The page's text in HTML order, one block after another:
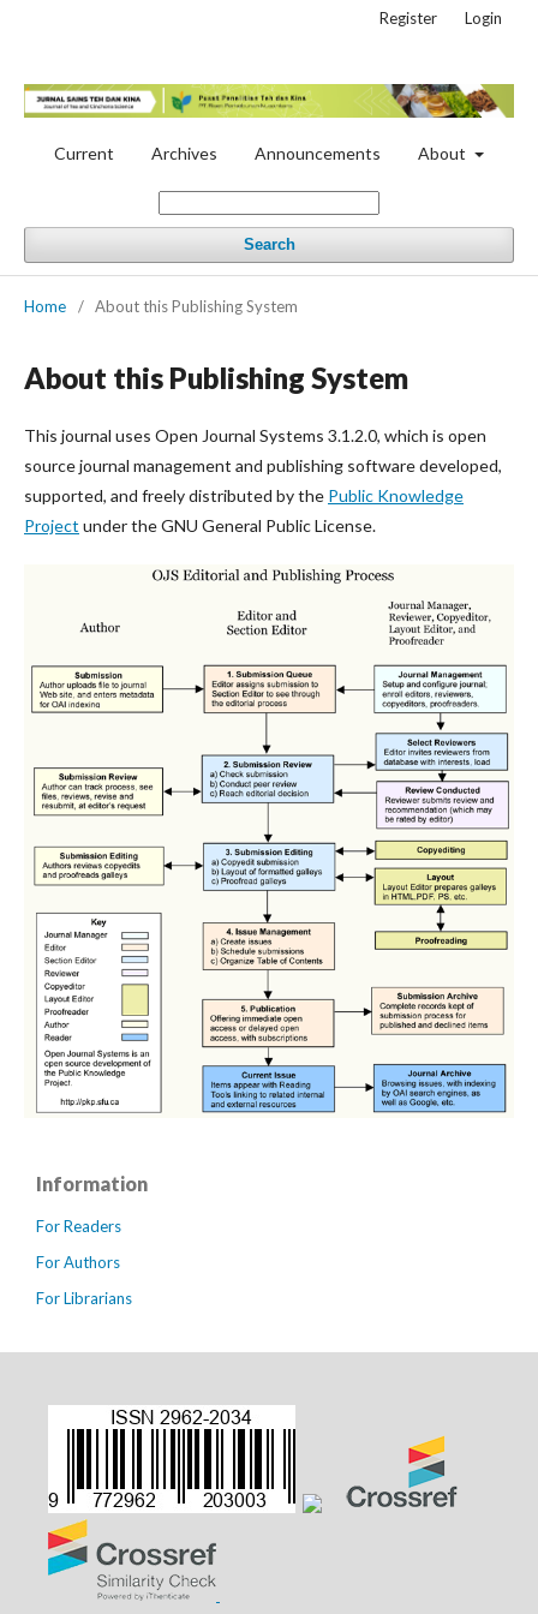
Current Archives Announcements About
Search
Register Login
Home / About this Publishing System
About this Publishing System
This journal uses Open Journal Systems 3.1.2.0, which is open
source journal management and publishing software developed,
supported, and freely distributed by the Public Knowledge
Project under the GNU General Public License.
Information
For Readers
For Authors
For Librarians